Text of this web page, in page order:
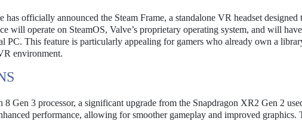
officially announced the Steam Frame, a standalone VR headset designed
will operate on SteamOS, Valve’s proprietary operating system, and will
PC. This feature is particularly appealing for gamers who already own a
environment.
8 Gen 3 processor, a significant upgrade from the Snapdragon XR2 Gen 2
performance, allowing for smoother gameplay and improved graphics.